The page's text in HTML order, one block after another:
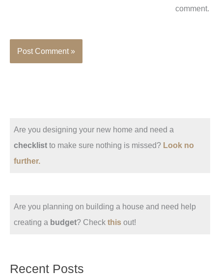
comment.
Are you designing your new home and need a
checklist to make sure nothing is missed? Look no
further.
Are you planning on building a house and need help
creating a budget? Check thisout!
Recent Posts